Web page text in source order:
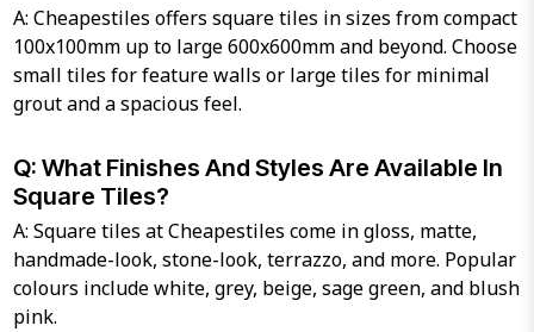
A: Cheapestiles offers square tiles in sizes from compact
100x100mm up to large 600x600mm and beyond. Choose
small tiles for feature walls or large tiles for minimal
grout and a spacious feel.
Q: What Finishes And Styles Are Available In
Square Tiles?
A: Square tiles at Cheapestiles come in gloss, matte,
handmade-look, stone-look, terrazzo, and more. Popular
colours include white, grey, beige, sage green, and blush
pink.